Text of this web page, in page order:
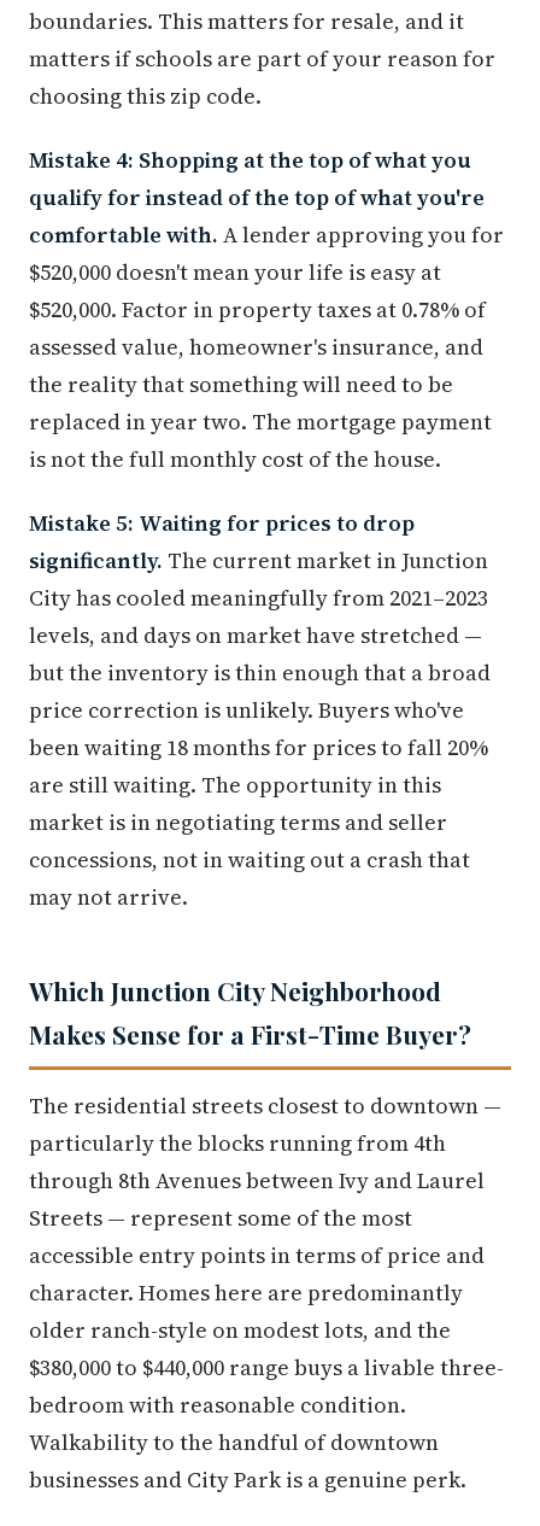
boundaries. This matters for resale, and it
matters if schools are part of your reason for
choosing this zip code.
Mistake 4: Shopping at the top of what you
qualify for instead of the top of what you're
comfortable with. A lender approving you for
$520,000 doesn't mean your life is easy at
$520,000. Factor in property taxes at 0.78% of
assessed value, homeowner's insurance, and
the reality that something will need to be
replaced in year two. The mortgage payment
is not the full monthly cost of the house.
Mistake 5: Waiting for prices to drop
significantly. The current market in Junction
City has cooled meaningfully from 2021–2023
levels, and days on market have stretched —
but the inventory is thin enough that a broad
price correction is unlikely. Buyers who've
been waiting 18 months for prices to fall 20%
are still waiting. The opportunity in this
market is in negotiating terms and seller
concessions, not in waiting out a crash that
may not arrive.
Which Junction City Neighborhood
Makes Sense for a First-Time Buyer?
The residential streets closest to downtown —
particularly the blocks running from 4th
through 8th Avenues between Ivy and Laurel
Streets — represent some of the most
accessible entry points in terms of price and
character. Homes here are predominantly
older ranch-style on modest lots, and the
$380,000 to $440,000 range buys a livable three-
bedroom with reasonable condition.
Walkability to the handful of downtown
businesses and City Park is a genuine perk.